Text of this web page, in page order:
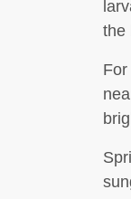
the